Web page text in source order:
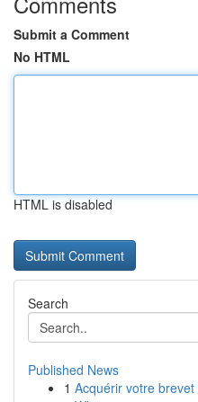
Submit a Comment
No HTML
HTML is disabled
Search
Published News
1 Acquérir votre